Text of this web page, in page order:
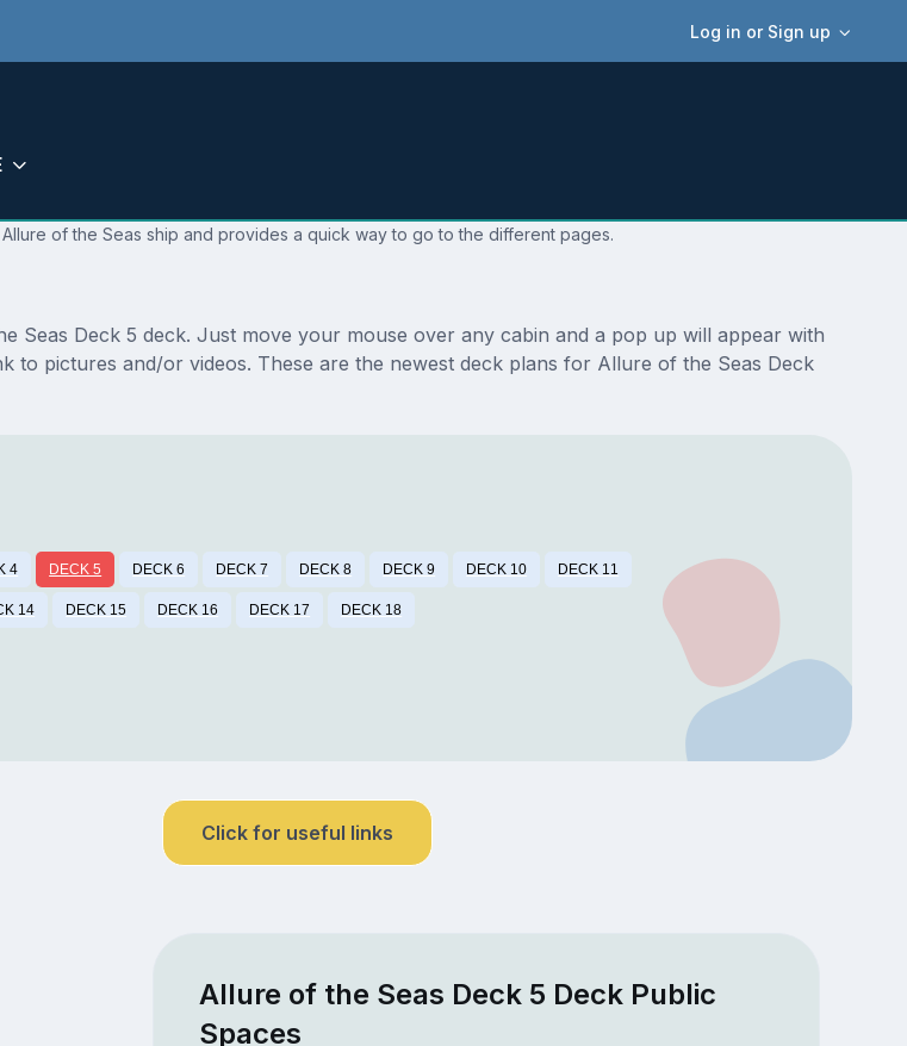
Log in or Sign up
of the Seas ship and provides a quick way to go to the different pages.
Seas Deck 5 deck. Just move your mouse over any cabin and a pop up will appear with
pictures and/or videos. These are the newest deck plans for Allure of the Seas Deck
4 DECK 5 DECK 6 DECK 7 DECK 8 DECK 9 DECK 10 DECK 11
14 DECK 15 DECK 16 DECK 17 DECK 18
Click for useful links
Allure of the Seas Deck 5 Deck Public
Spaces